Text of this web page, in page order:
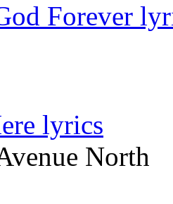
Forever
lyrics
North